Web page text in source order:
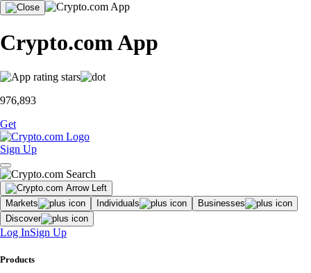
Crypto.com App
976,893
Get
Sign Up
Markets Individuals
Businesses
Discover
Log InSign Up
Products